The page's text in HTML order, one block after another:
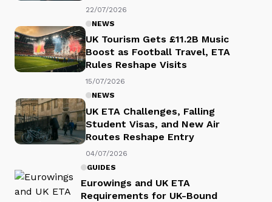
22/07/2026
NEWS
UK Tourism Gets £11.2B Music
Boost as Football Travel, ETA
Rules Reshape Visits
15/07/2026
NEWS
UK ETA Challenges, Falling
Student Visas, and New Air
Routes Reshape Entry
04/07/2026
GUIDES
Eurowings and UK ETA
Requirements for UK-Bound